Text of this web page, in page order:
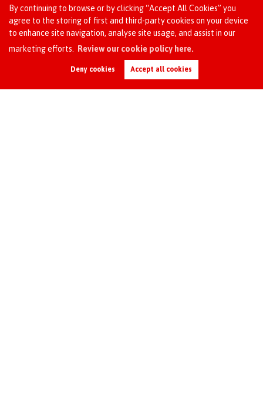
By continuing to browse or by clicking “Accept All Cookies” you
agree to the storing of first and third-party cookies on your device
to enhance site navigation, analyse site usage, and assist in our
marketing efforts.
Review our cookie policy here.
Deny cookies Accept all cookies
Request an Instant